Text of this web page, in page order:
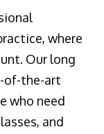
where
Our long
of-the-art
who need
and